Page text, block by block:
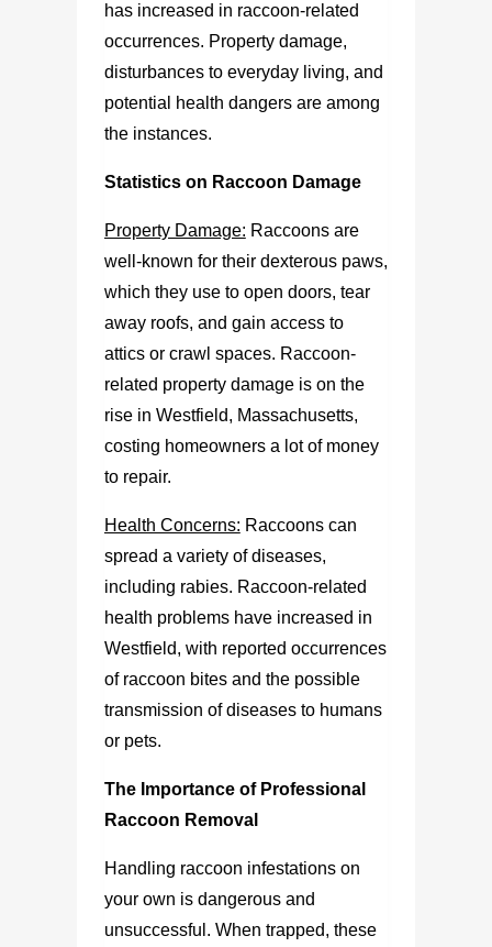
has increased in raccoon-related
occurrences. Property damage,
disturbances to everyday living, and
potential health dangers are among
the instances.
Statistics on Raccoon Damage
Property Damage: Raccoons are
well-known for their dexterous paws,
which they use to open doors, tear
away roofs, and gain access to
attics or crawl spaces. Raccoon-
related property damage is on the
rise in Westfield, Massachusetts,
costing homeowners a lot of money
to repair.
Health Concerns: Raccoons can
spread a variety of diseases,
including rabies. Raccoon-related
health problems have increased in
Westfield, with reported occurrences
of raccoon bites and the possible
transmission of diseases to humans
or pets.
The Importance of Professional
Raccoon Removal
Handling raccoon infestations on
your own is dangerous and
unsuccessful. When trapped, these